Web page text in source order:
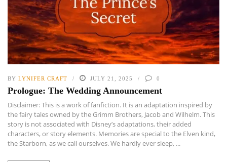
BY LYNIFER CRAFT JULY 21, 2025 0
Prologue: The Wedding Announcement
Disclaimer: This is a work of fanfiction. It is an adaptation inspired by
the fairy tales owned by the Grimm Brothers, Jacob and Wilhelm. This
story is not associated with Disney’s adaptations, their added
characters, or story elements. Memories are special to the Elven kind,
the Starborn, as we call ourselves. We hardly ever sleep, ...